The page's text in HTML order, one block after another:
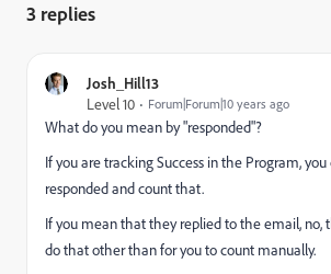
3 replies
Josh_Hill13
Level 10
Forum|Forum|10 years ago
What do you mean by "responded"?
If you are tracking Success in the Program,
responded and count that.
If you mean that they replied to the email, no,
do that other than for you to count manually.